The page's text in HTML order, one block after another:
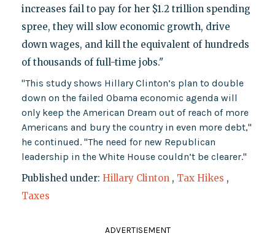
increases fail to pay for her $1.2 trillion spending
spree, they will slow economic growth, drive
down wages, and kill the equivalent of hundreds
of thousands of full-time jobs."
"This study shows Hillary Clinton’s plan to double
down on the failed Obama economic agenda will
only keep the American Dream out of reach of more
Americans and bury the country in even more debt,"
he continued. "The need for new Republican
leadership in the White House couldn’t be clearer."
Published under: Hillary Clinton , Tax Hikes ,
Taxes
ADVERTISEMENT